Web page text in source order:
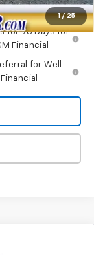
1 / 25
$51,744
for 90 Days for
Financial
for Well-